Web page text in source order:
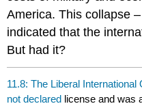
America. This collapse –
indicated that the
But had it?
11.8: The Liberal International
not declared license and was